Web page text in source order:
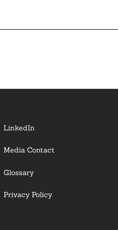
LinkedIn
Media Contact
Glossary
Privacy Policy